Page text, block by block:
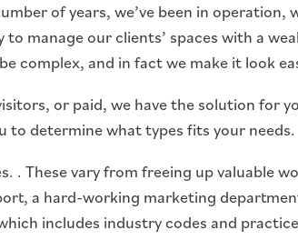
of years, we’ve been in operation,
manage our clients’ spaces with a
complex, and in fact we make it look
or paid, we have the solution for
to determine what types fits your needs.
. These vary from freeing up valuable
a hard-working marketing
includes industry codes and